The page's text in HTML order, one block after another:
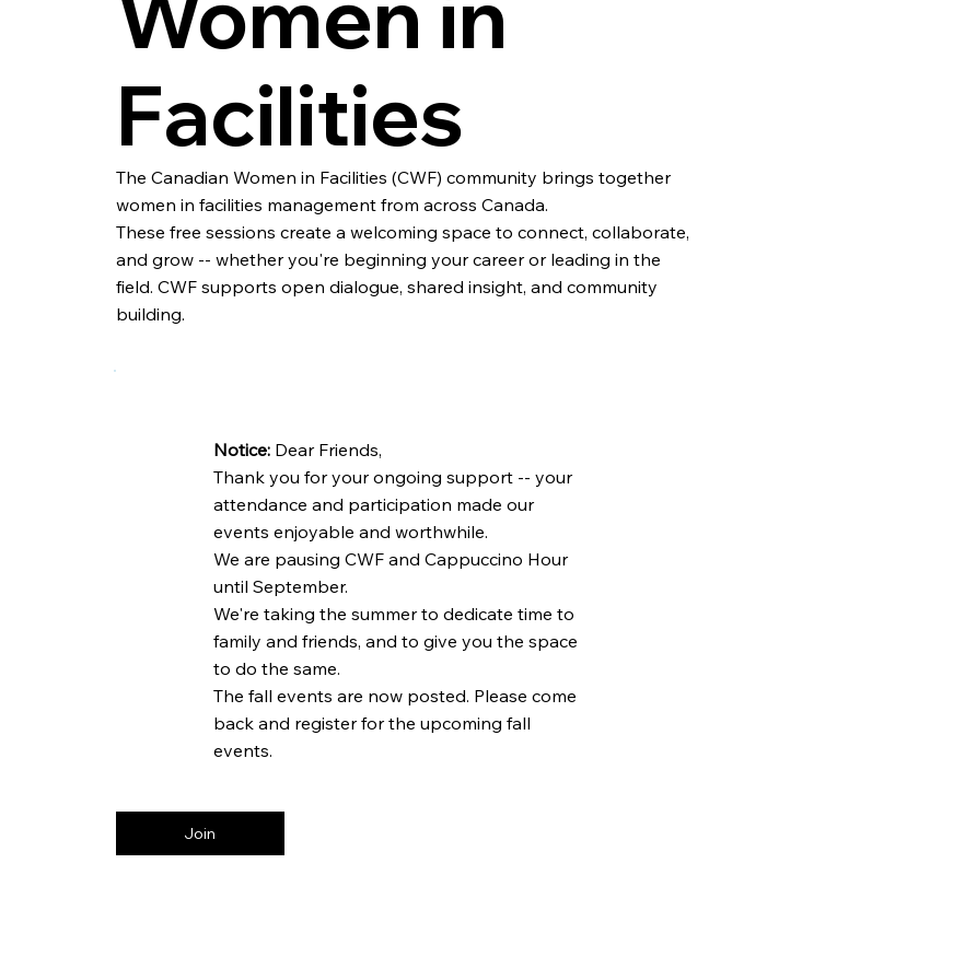
Facilities
The Canadian Women in Facilities (CWF) community brings together
women in facilities management from across Canada.
These free sessions create a welcoming space to connect, collaborate,
and grow -- whether you're beginning your career or leading in the
field. CWF supports open dialogue, shared insight, and community
building.
Notice:Dear Friends,
Thank you for your ongoing support -- your
attendance and participation made our
events enjoyable and worthwhile.
We are pausing CWF and Cappuccino Hour
until September.
We're taking the summer to dedicate time to
family and friends, and to give you the space
to do the same.
The fall events are now posted. Please come
back and register for the upcoming fall
events.
Join